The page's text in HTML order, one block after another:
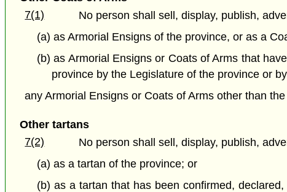
7(1)
No person shall sell, display, publish,
(a) as Armorial Ensigns of the province, or as a
(b) as Armorial Ensigns or Coats of Arms that
province by the Legislature of the province or
any Armorial Ensigns or Coats of Arms other than
Other tartans
7(2)
No person shall sell, display, publish,
(a) as a tartan of the province; or
(b) as a tartan that has been confirmed,